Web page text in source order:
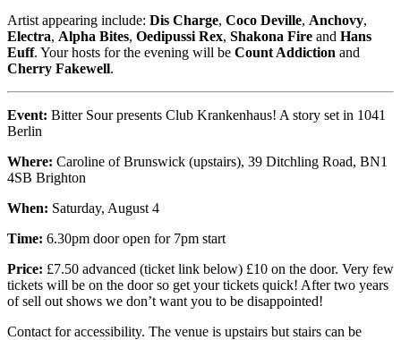
Artist appearing include: Dis Charge, Coco Deville, Anchovy,
Electra, Alpha Bites, Oedipussi Rex, Shakona Fire and Hans
Euff. Your hosts for the evening will be Count Addiction and
Cherry Fakewell.
Event: Bitter Sour presents Club Krankenhaus! A story set in 1041
Berlin
Where: Caroline of Brunswick (upstairs), 39 Ditchling Road, BN1
4SB Brighton
When: Saturday, August 4
Time: 6.30pm door open for 7pm start
Price: £7.50 advanced (ticket link below) £10 on the door. Very few
tickets will be on the door so get your tickets quick! After two years
of sell out shows we don’t want you to be disappointed!
Contact for accessibility. The venue is upstairs but stairs can be